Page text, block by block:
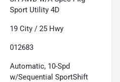
Sport Utility 4D
19 City / 25 Hwy
012683
Automatic, 10-Spd
w/Sequential SportShift